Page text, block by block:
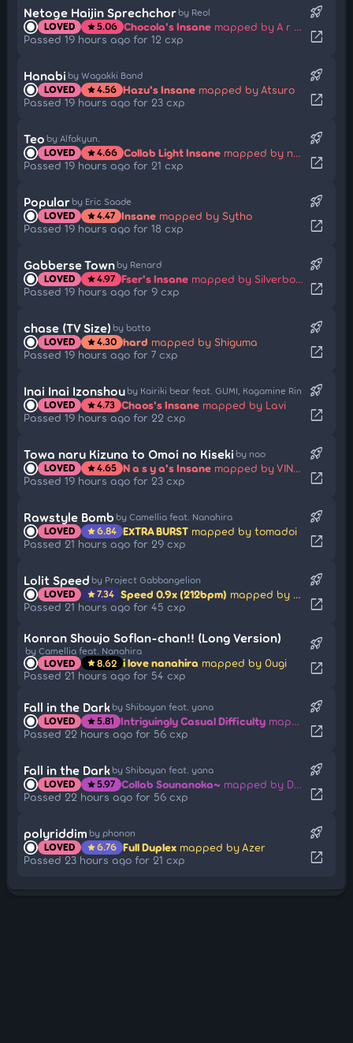
Netoge Haijin Sprechchor by Reol
LOVED star5.06 Chocola's Insane mapped by A r M i N
Passed 19 hours ago for 12 cxp
rocket_launch
open_in_new
Hanabi by Wagakki Band
LOVED star4.56 Hazu's Insane mapped by Atsuro
Passed 19 hours ago for 23 cxp
rocket_launch
open_in_new
Teo by Alfakyun.
LOVED star4.66 Collab Light Insane mapped by netnesanya
Passed 19 hours ago for 21 cxp
rocket_launch
open_in_new
Popular by Eric Saade
LOVED star4.47 Insane mapped by Sytho
Passed 19 hours ago for 18 cxp
rocket_launch
open_in_new
Gabberse Town by Renard
LOVED star4.97 Fser's Insane mapped by Silverboxer
Passed 19 hours ago for 9 cxp
rocket_launch
open_in_new
chase (TV Size) by batta
LOVED star4.30 hard mapped by Shiguma
Passed 19 hours ago for 7 cxp
rocket_launch
open_in_new
Inai Inai Izonshou by Kairiki bear feat. GUMI, Kagamine Rin
LOVED star4.73 Chaos's Insane mapped by Lavi
Passed 19 hours ago for 22 cxp
rocket_launch
open_in_new
Towa naru Kizuna to Omoi no Kiseki by nao
LOVED star4.65 N a s y a's Insane mapped by VINXIS
Passed 19 hours ago for 23 cxp
rocket_launch
open_in_new
Rawstyle Bomb by Camellia feat. Nanahira
LOVED star6.84 EXTRA BURST mapped by tomadoi
Passed 21 hours ago for 29 cxp
rocket_launch
open_in_new
Lolit Speed by Project Gabbangelion
LOVED star7.34 Speed 0.9x (212bpm) mapped by sharpnel
Passed 21 hours ago for 45 cxp
rocket_launch
open_in_new
Konran Shoujo Soflan-chan!! (Long Version)
by Camellia feat. Nanahira
LOVED star8.62 i love nanahira mapped by 0ugi
Passed 21 hours ago for 54 cxp
rocket_launch
open_in_new
Fall in the Dark by Shibayan feat. yana
LOVED star5.81 Intriguingly Casual Difficulty mapped by Delis
Passed 22 hours ago for 56 cxp
rocket_launch
open_in_new
Fall in the Dark by Shibayan feat. yana
LOVED star5.97 Collab Sounanoka~ mapped by Delis
Passed 22 hours ago for 56 cxp
rocket_launch
open_in_new
polyriddim by phonon
LOVED star6.76 Full Duplex mapped by Azer
Passed 23 hours ago for 21 cxp
rocket_launch
open_in_new